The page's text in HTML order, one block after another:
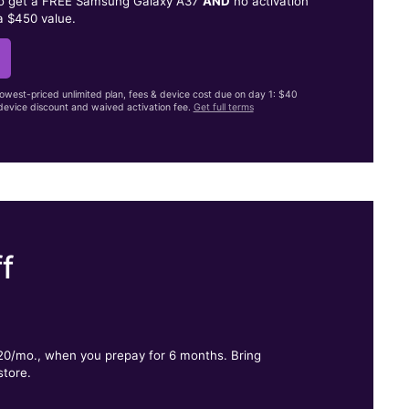
$450 value.
priced unlimited plan, fees & device cost due on day 1: $40
discount and waived activation fee. Get full terms
mo., when you prepay for 6 months. Bring